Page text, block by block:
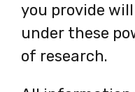
you provide
under these
of research.